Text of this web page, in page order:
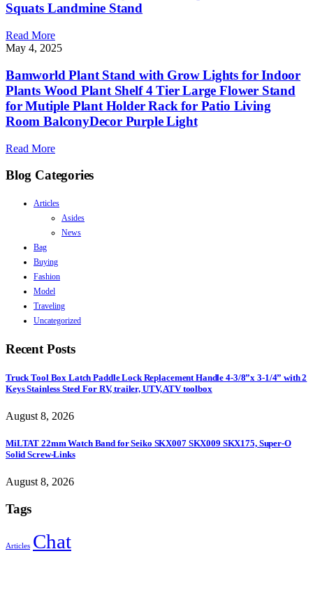
Squats Landmine Stand
Read More
May 4, 2025
Bamworld Plant Stand with Grow Lights for Indoor
Plants Wood Plant Shelf 4 Tier Large Flower Stand
for Mutiple Plant Holder Rack for Patio Living
Room BalconyDecor Purple Light
Read More
Blog Categories
Articles
Asides
News
Bag
Buying
Fashion
Model
Traveling
Uncategorized
Recent Posts
Truck Tool Box Latch Paddle Lock Replacement Handle 4-3/8”x 3-1/4” with 2
Keys Stainless Steel For RV, trailer, UTV, ATV toolbox
August 8, 2026
MiLTAT 22mm Watch Band for Seiko SKX007 SKX009 SKX175, Super-O
Solid Screw-Links
August 8, 2026
Tags
Articles Chat